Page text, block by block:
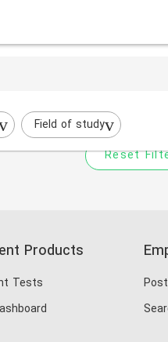
Field of study
to broaden your search by
Reset
Products
Tests